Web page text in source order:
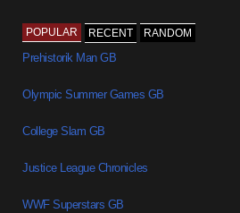
POPULAR RECENT RANDOM
Prehistorik Man GB
Olympic Summer Games GB
College Slam GB
Justice League Chronicles
WWF Superstars GB